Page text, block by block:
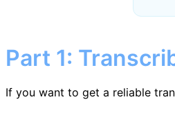
Part 1:
If you want to get a reliable